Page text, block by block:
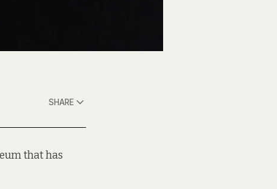
SHARE
that has